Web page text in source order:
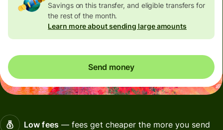
Savings on this transfer, and eligible transfers for
the rest of the month.
Learn more about sending large amounts
Send money
Low fees— fees get cheaper the more you send